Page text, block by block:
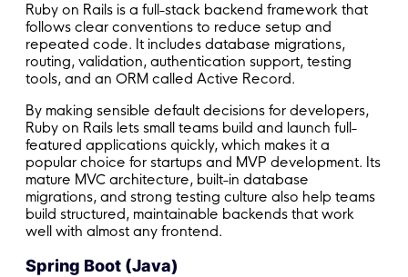
Ruby on Rails is a full-stack backend framework that
follows clear conventions to reduce setup and
repeated code. It includes database migrations,
routing, validation, authentication support, testing
tools, and an ORM called Active Record.
By making sensible default decisions for developers,
Ruby on Rails lets small teams build and launch full-
featured applications quickly, which makes it a
popular choice for startups and MVP development. Its
mature MVC architecture, built-in database
migrations, and strong testing culture also help teams
build structured, maintainable backends that work
well with almost any frontend.
Spring Boot (Java)